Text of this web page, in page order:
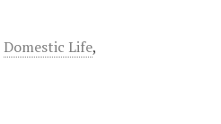
Domestic Life,